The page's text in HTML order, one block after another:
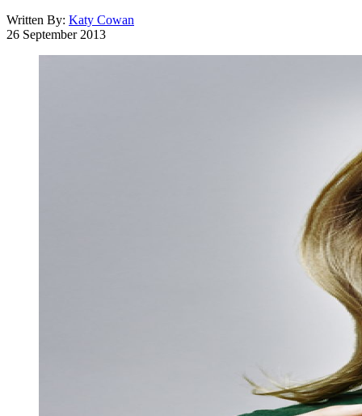
Written By: Katy Cowan
26 September 2013